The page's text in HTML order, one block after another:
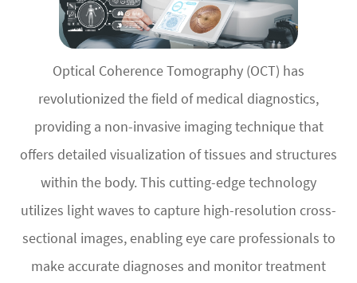
Optical Coherence Tomography (OCT) has
revolutionized the field of medical diagnostics,
providing a non-invasive imaging technique that
offers detailed visualization of tissues and structures
within the body. This cutting-edge technology
utilizes light waves to capture high-resolution cross-
sectional images, enabling eye care professionals to
make accurate diagnoses and monitor treatment